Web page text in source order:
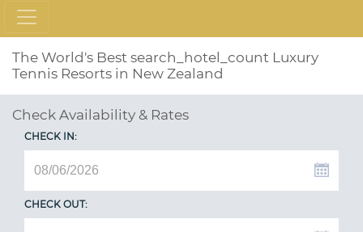
The World's Best search_hotel_count Luxury
Tennis Resorts in New Zealand
Check Availability & Rates
CHECK IN:
CHECK OUT: